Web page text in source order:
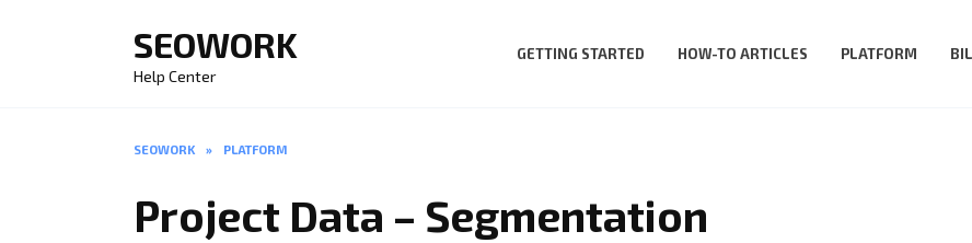
SEOWORK
Help Center
GETTING STARTED HOW-TO ARTICLES PLATFORM
SEOWORK » PLATFORM
Project Data – Segmentation